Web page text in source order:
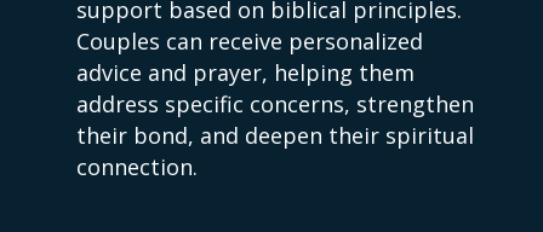
support based on biblical principles.
Couples can receive personalized
advice and prayer, helping them
address specific concerns, strengthen
their bond, and deepen their spiritual
connection.